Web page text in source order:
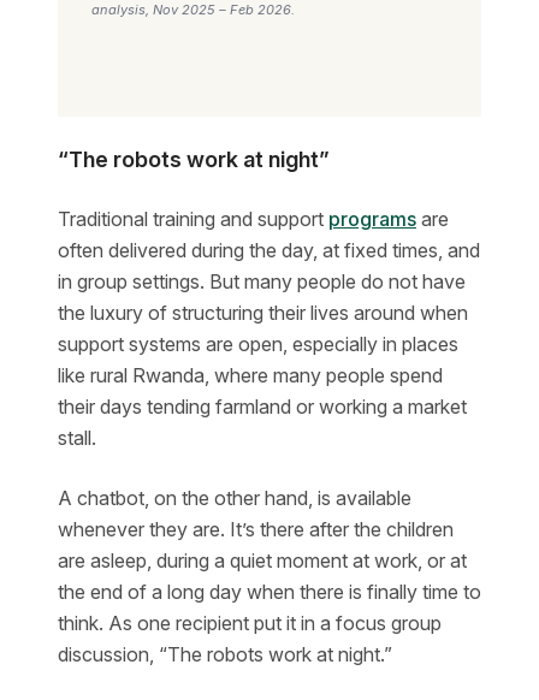
analysis, Nov 2025 – Feb 2026.
“The robots work at night”
Traditional training and support programs are
often delivered during the day, at fixed times, and
in group settings. But many people do not have
the luxury of structuring their lives around when
support systems are open, especially in places
like rural Rwanda, where many people spend
their days tending farmland or working a market
stall.
A chatbot, on the other hand, is available
whenever they are. It’s there after the children
are asleep, during a quiet moment at work, or at
the end of a long day when there is finally time to
think. As one recipient put it in a focus group
discussion, “The robots work at night.”